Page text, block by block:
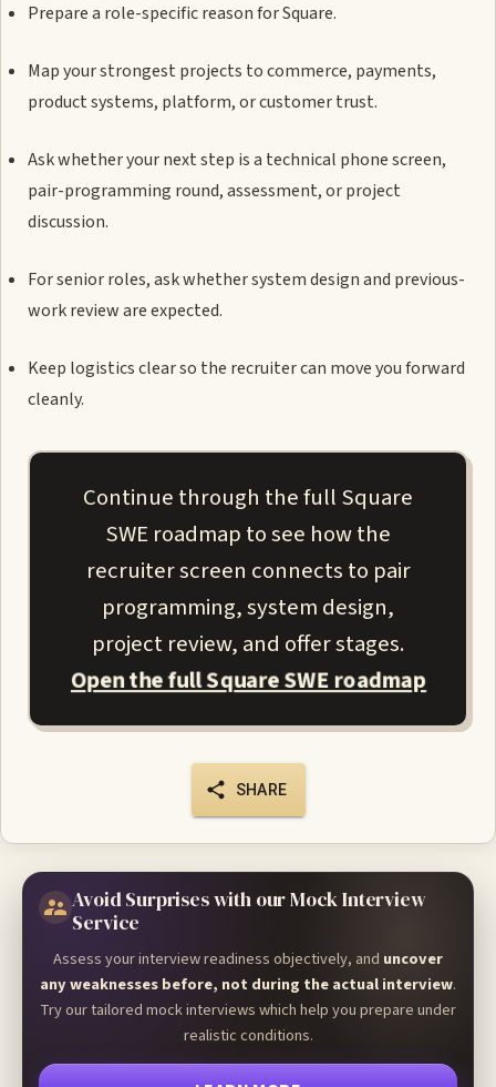
Prepare a role-specific reason for Square.
Map your strongest projects to commerce, payments,
product systems, platform, or customer trust.
Ask whether your next step is a technical phone screen,
pair-programming round, assessment, or project
discussion.
For senior roles, ask whether system design and previous-
work review are expected.
Keep logistics clear so the recruiter can move you forward
cleanly.
Continue through the full Square
SWE roadmap to see how the
recruiter screen connects to pair
programming, system design,
project review, and offer stages.
Open the full Square SWE roadmap
SHARE
Avoid Surprises with our Mock Interview
Service
Assess your interview readiness objectively, and uncover
any weaknesses before, not during the actual interview.
Try our tailored mock interviews which help you prepare under
realistic conditions.